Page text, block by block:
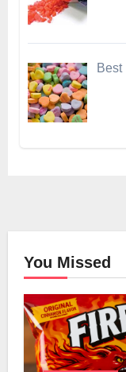
You Missed